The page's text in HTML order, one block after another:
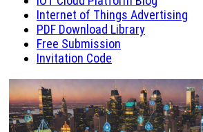
Internet of Things Advertising
PDF Download Library
Free Submission
Invitation Code